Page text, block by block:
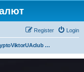
Login
Register
CryptoViktorUAclub — Приватний Клуб Крипто Інвесторів